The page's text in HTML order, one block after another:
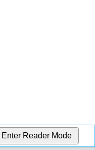
Enter Reader Mode